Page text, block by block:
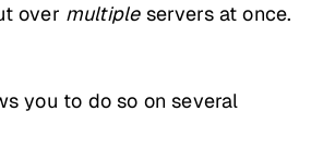
over multipleservers at once.
you to do so on several